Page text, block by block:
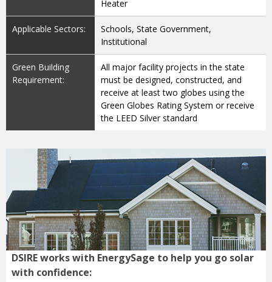
Heater
Applicable Sectors:
Schools, State Government,
Institutional
Green Building
Requirement:
All major facility projects in the state
must be designed, constructed, and
receive at least two globes using the
Green Globes Rating System or receive
the LEED Silver standard
DSIRE works with EnergySage to help you go solar
with confidence: